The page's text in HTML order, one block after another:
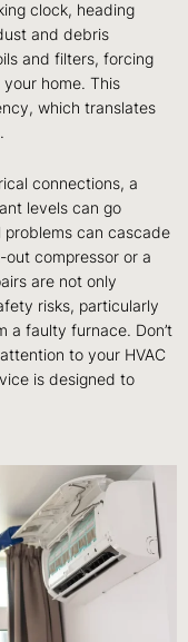
clock, heading
and debris
and filters, forcing
home. This
which translates
connections, a
levels can go
can cascade
compressor or a
are not only
risks, particularly
a faulty furnace. Don’t
to your HVAC
is designed to